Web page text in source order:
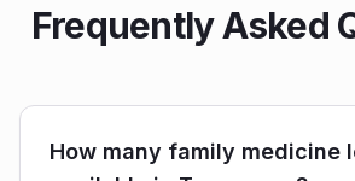
Frequently Asked
How many family medicine